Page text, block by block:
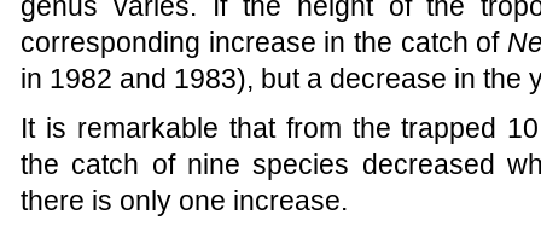
genus varies. If the height of the
corresponding increase in the catch of
in 1982 and 1983), but a decrease in the
It is remarkable that from the trapped
the catch of nine species decreased
there is only one increase.